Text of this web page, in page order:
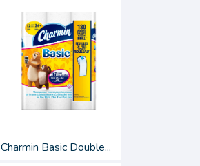
Charmin Basic Double...